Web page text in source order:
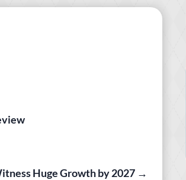
Huge Growth by 2027→